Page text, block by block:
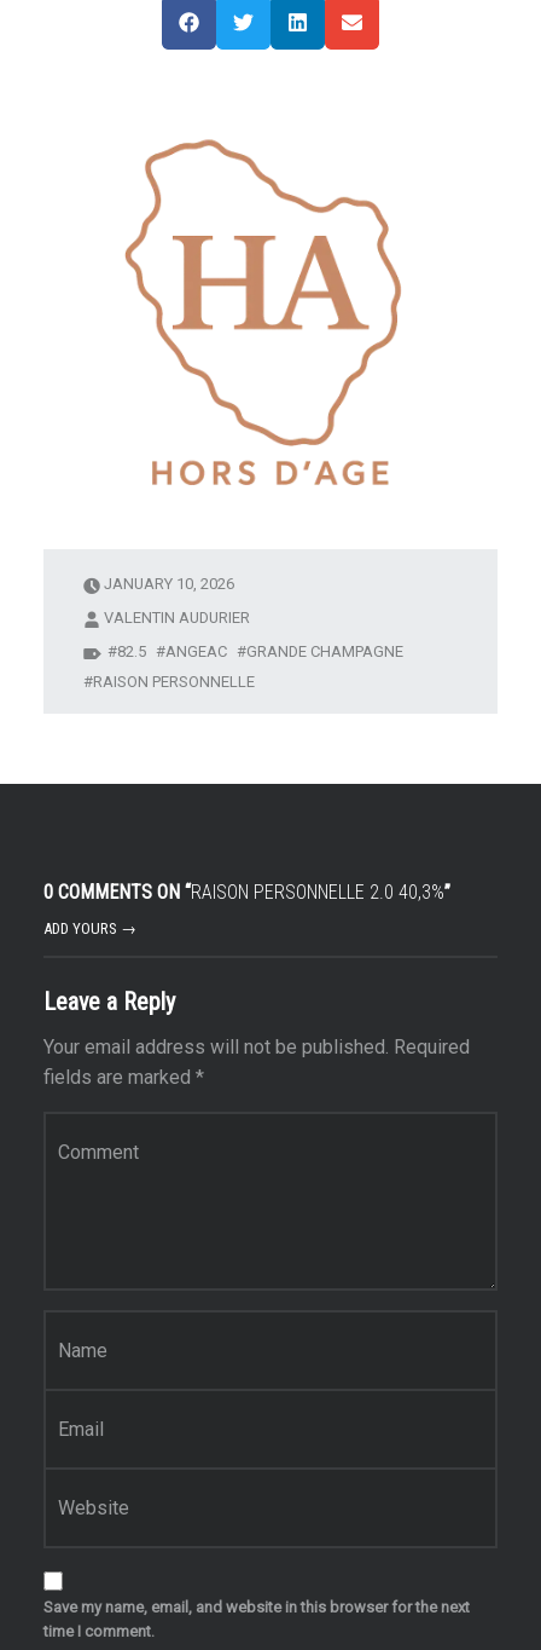
JANUARY 10, 2026
VALENTIN AUDURIER
82.5
ANGEAC
GRANDE CHAMPAGNE
RAISON PERSONNELLE
0 COMMENTS ON “RAISON PERSONNELLE 2.0 40,3%”
ADD YOURS →
Leave a Reply
Your email address will not be published. Required
fields are marked *
Save my name, email, and website in this browser for the next
time I comment.